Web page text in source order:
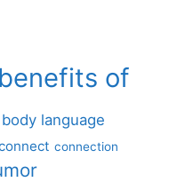
benefits of
body language
connection